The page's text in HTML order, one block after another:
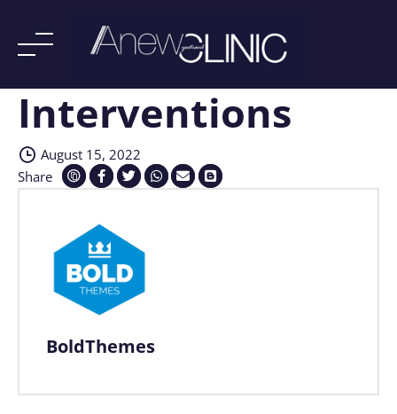
SkipInterventions
August 15, 2022
Share
BoldThemes